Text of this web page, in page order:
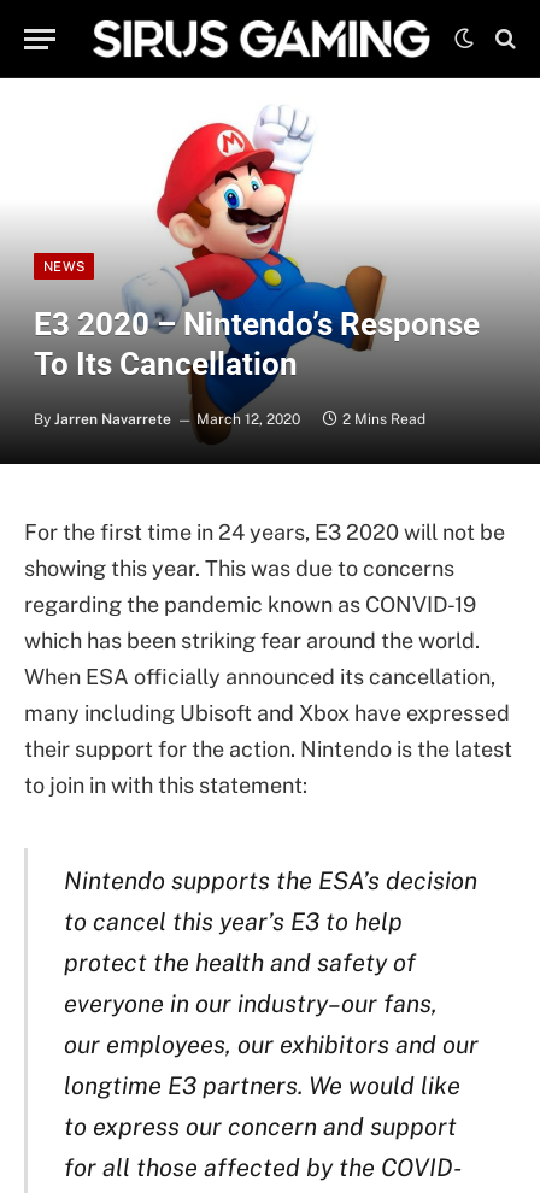
NEWS
E3 2020 – Nintendo’s Response
To Its Cancellation
By Jarren Navarrete March 12, 2020 2 Mins Read
For the first time in 24 years, E3 2020 will not be
showing this year. This was due to concerns
regarding the pandemic known as CONVID-19
which has been striking fear around the world.
When ESA officially announced its cancellation,
many including Ubisoft and Xbox have expressed
their support for the action. Nintendo is the latest
to join in with this statement:
Nintendo supports the ESA’s decision
to cancel this year’s E3 to help
protect the health and safety of
everyone in our industry–our fans,
our employees, our exhibitors and our
longtime E3 partners. We would like
to express our concern and support
for all those affected by the COVID-